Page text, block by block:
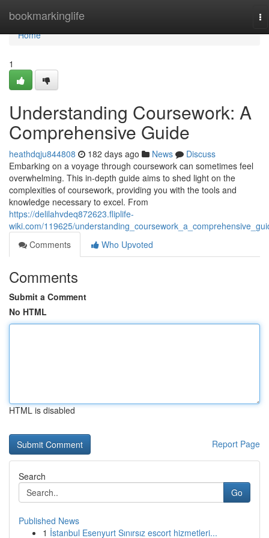
bookmarkinglife
Home
Home
1
Understanding Coursework: A
Comprehensive Guide
heathdqju844808 182 days ago News
Discuss
Embarking on a voyage through coursework can sometimes feel
overwhelming. This in-depth guide aims to shed light on the
complexities of coursework, providing you with the tools and
knowledge necessary to excel. From
https://delilahvdeq872623.fliplife-
wiki.com/119625/
Comments
Who Upvoted
Comments
Submit a Comment
No HTML
HTML is disabled
Report Page
Search
Go
Published News
1 İstanbul Esenyurt Sınırsız escort hizmetleri...